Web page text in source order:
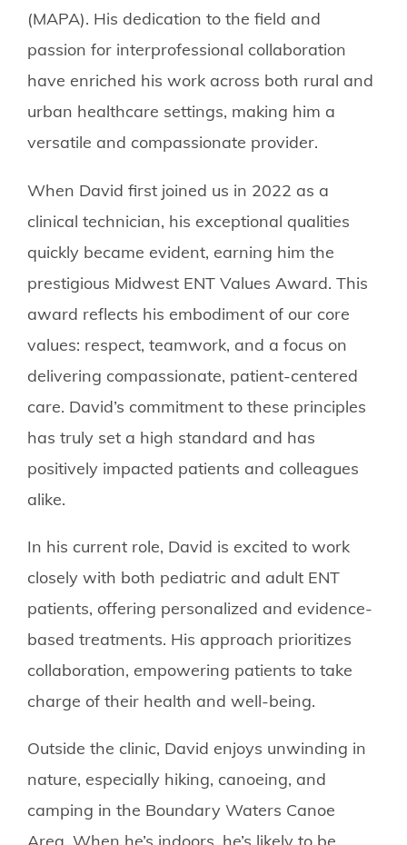
(MAPA). His dedication to the field and
passion for interprofessional collaboration
have enriched his work across both rural and
urban healthcare settings, making him a
versatile and compassionate provider.
When David first joined us in 2022 as a
clinical technician, his exceptional qualities
quickly became evident, earning him the
prestigious Midwest ENT Values Award. This
award reflects his embodiment of our core
values: respect, teamwork, and a focus on
delivering compassionate, patient-centered
care. David’s commitment to these principles
has truly set a high standard and has
positively impacted patients and colleagues
alike.
In his current role, David is excited to work
closely with both pediatric and adult ENT
patients, offering personalized and evidence-
based treatments. His approach prioritizes
collaboration, empowering patients to take
charge of their health and well-being.
Outside the clinic, David enjoys unwinding in
nature, especially hiking, canoeing, and
camping in the Boundary Waters Canoe